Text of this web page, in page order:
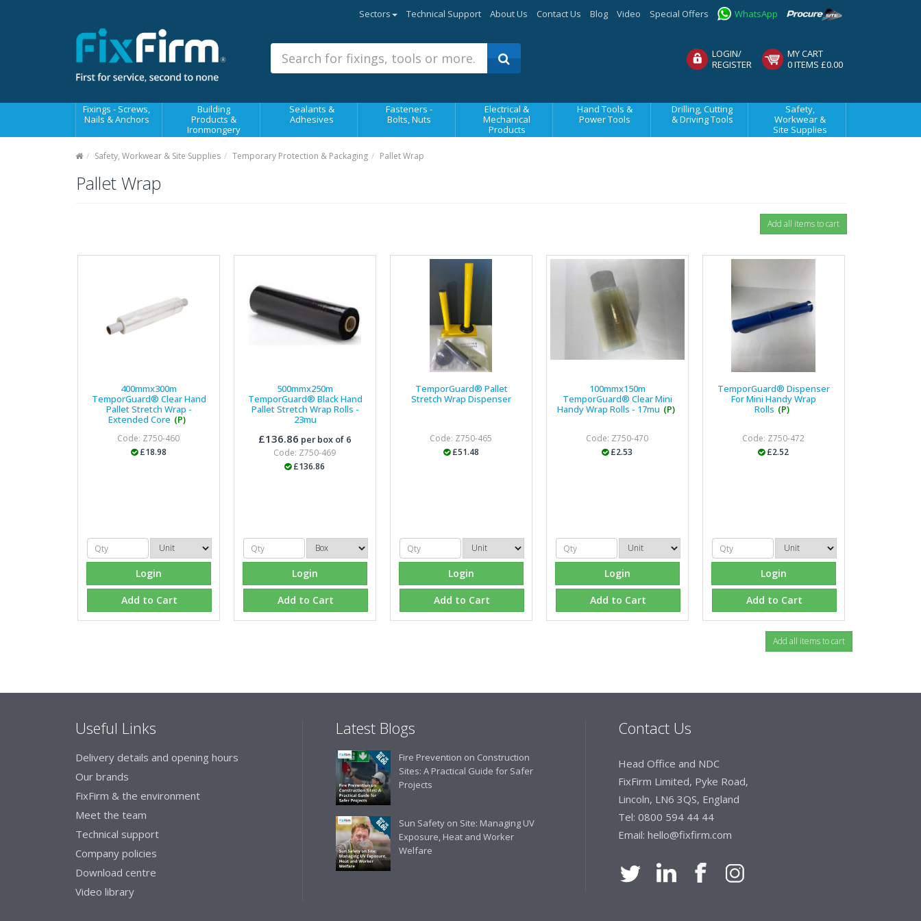
Sectors Technical Support About Us Contact Us Blog Video Special Offers WhatsApp
LOGIN/
REGISTER
MY CART
0 ITEMS £0.00
Fixings - Screws,
Nails & Anchors
Building
Products &
Ironmongery
Sealants &
Adhesives
Fasteners -
Bolts, Nuts
Electrical &
Mechanical
Products
Hand Tools &
Power Tools
Drilling, Cutting
& Driving Tools
Safety,
Workwear &
Site Supplies
Building Products &
Sealants & Adhesives
Fasteners - Bolts, Nuts
Electrical & Mechanical Products
Safety, Workwear & Site Supplies Temporary Protection & Packaging Pallet Wrap
Pallet Wrap
400mmx300m
TemporGuard® Clear Hand
Pallet Stretch Wrap -
Extended Core (P)
Code: Z750-460
£18.98
Login
Add to Cart
500mmx250m
TemporGuard® Black Hand
Pallet Stretch Wrap Rolls -
23mu
£136.86 per box of 6
Code: Z750-469
£136.86
Login
Add to Cart
TemporGuard® Pallet
Stretch Wrap Dispenser
Code: Z750-465
£51.48
Login
Add to Cart
100mmx150m
TemporGuard® Clear Mini
Handy Wrap Rolls - 17mu (P)
Code: Z750-470
£2.53
Login
Add to Cart
TemporGuard® Dispenser
For Mini Handy Wrap
Rolls (P)
Code: Z750-472
£2.52
Login
Add to Cart
Useful Links
Delivery details and opening hours
Our brands
FixFirm & the environment
Meet the team
Technical support
Company policies
Download centre
Video library
Latest Blogs
Fire Prevention on Construction
Sites: A Practical Guide for Safer
Projects
Sun Safety on Site: Managing UV
Exposure, Heat and Worker
Welfare
Contact Us
Head Office and NDC
FixFirm Limited, Pyke Road,
Lincoln, LN6 3QS, England
Tel: 0800 594 44 44
Email: hello@fixfirm.com